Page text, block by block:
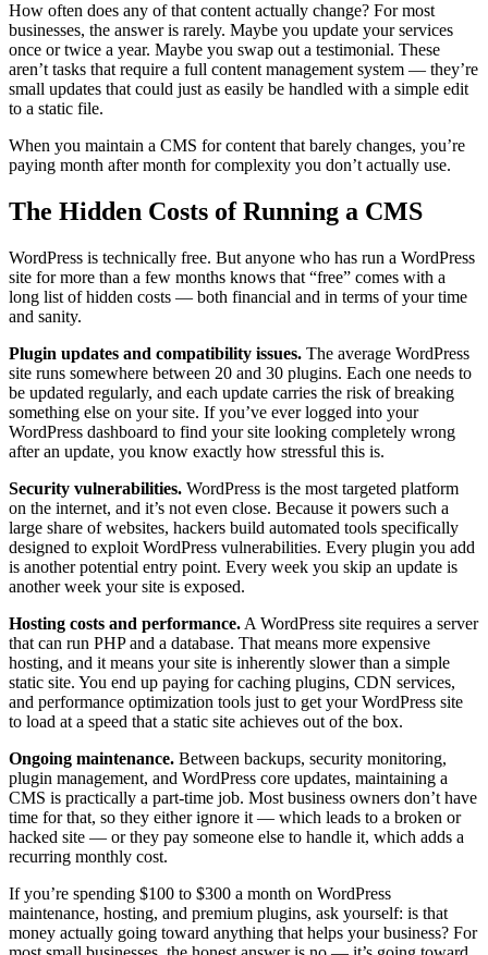
How often does any of that content actually change? For most
businesses, the answer is rarely. Maybe you update your services
once or twice a year. Maybe you swap out a testimonial. These
aren’t tasks that require a full content management system — they’re
small updates that could just as easily be handled with a simple edit
to a static file.
When you maintain a CMS for content that barely changes, you’re
paying month after month for complexity you don’t actually use.
The Hidden Costs of Running a CMS
WordPress is technically free. But anyone who has run a WordPress
site for more than a few months knows that “free” comes with a
long list of hidden costs — both financial and in terms of your time
and sanity.
Plugin updates and compatibility issues. The average WordPress
site runs somewhere between 20 and 30 plugins. Each one needs to
be updated regularly, and each update carries the risk of breaking
something else on your site. If you’ve ever logged into your
WordPress dashboard to find your site looking completely wrong
after an update, you know exactly how stressful this is.
Security vulnerabilities. WordPress is the most targeted platform
on the internet, and it’s not even close. Because it powers such a
large share of websites, hackers build automated tools specifically
designed to exploit WordPress vulnerabilities. Every plugin you add
is another potential entry point. Every week you skip an update is
another week your site is exposed.
Hosting costs and performance. A WordPress site requires a server
that can run PHP and a database. That means more expensive
hosting, and it means your site is inherently slower than a simple
static site. You end up paying for caching plugins, CDN services,
and performance optimization tools just to get your WordPress site
to load at a speed that a static site achieves out of the box.
Ongoing maintenance. Between backups, security monitoring,
plugin management, and WordPress core updates, maintaining a
CMS is practically a part-time job. Most business owners don’t have
time for that, so they either ignore it — which leads to a broken or
hacked site — or they pay someone else to handle it, which adds a
recurring monthly cost.
If you’re spending $100 to $300 a month on WordPress
maintenance, hosting, and premium plugins, ask yourself: is that
money actually going toward anything that helps your business? For